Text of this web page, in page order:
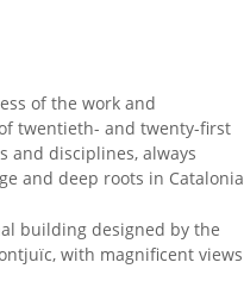
of the work and
twentieth- and twenty-first
and disciplines, always
and deep roots in Catalonia
building designed by the
with magnificent views